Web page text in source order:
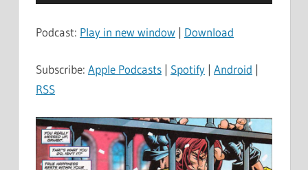
Player
Podcast: Play in new window | Download
Subscribe: Apple Podcasts | Spotify | Android |
RSS